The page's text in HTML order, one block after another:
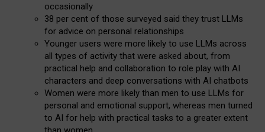
occasionally
38 per cent of those surveyed said they trust LLMs
for advice on personal relationships
Younger users were more likely to use LLMs across
all types of activity that were asked about, from
practical help and collaboration to role play with AI
characters and deep conversations with AI chatbots
Women were more likely than men to use LLMs for
personal and emotional support, whereas men turned
to AI for help with practical tasks to a greater extent